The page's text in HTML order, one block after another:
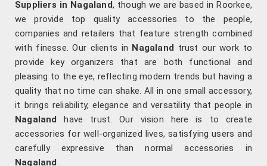
Suppliers in Nagaland, though we are based in Roorkee,
we provide top quality accessories to the people,
companies and retailers that feature strength combined
with finesse. Our clients in Nagaland trust our work to
provide key organizers that are both functional and
pleasing to the eye, reflecting modern trends but having a
quality that no time can shake. All in one small accessory,
it brings reliability, elegance and versatility that people in
Nagaland have trust. Our vision here is to create
accessories for well-organized lives, satisfying users and
carefully expressive than normal accessories in
Nagaland.